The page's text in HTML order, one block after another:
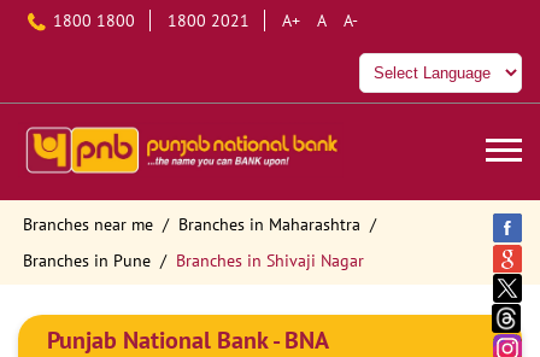
1800 1800 1800 2021 A+ A A-
Branches near me
Branches in Maharashtra
Branches in Pune
Branches in Shivaji Nagar
Punjab National Bank - BNA